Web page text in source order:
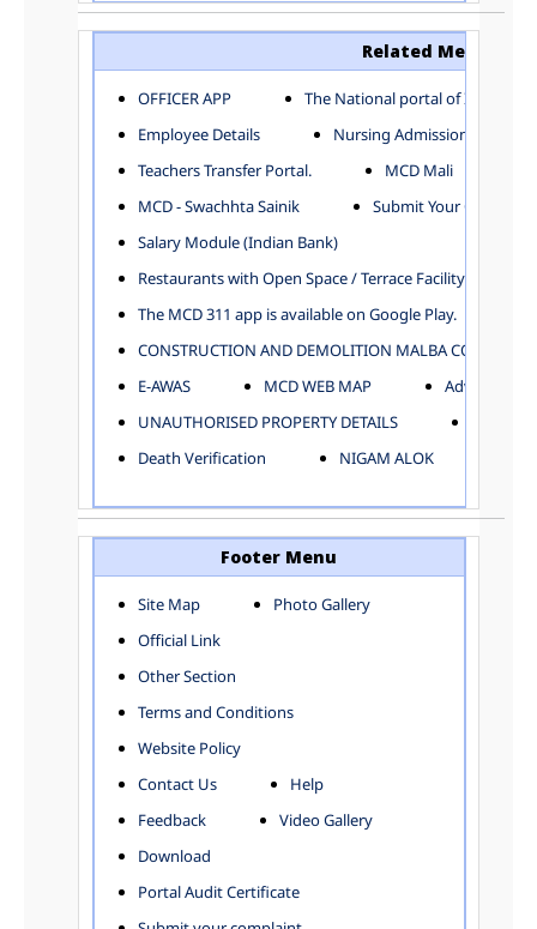
ADVERTISEMENT
ARCHITECTURE DEPARTMENT
AYUSH DEPARTMENT
CENTRAL ESTABLISHMENT
COMMITTEE AND CORPORATION
COMMUNITY SERVICES
DIRECTORATE OF INQUIRY
DEPARTMENT OF ENVIRONMENTAL MANAGEMENT
EDUCATION
ELECTION DEPARTMENT
ENGINEERING DEPARTMENT
FINANCE DEPARTMENT
HORTICULTURE DEPARTMENT
HOSPITAL ADMINISTRATION
INFORMATION TECHNOLOGY
LABOUR WELFARE DEPARTMENT
LAND AND ESTATE
LANGUAGE DEPARTMENT
MUNICIPAL SECRETARY OFFICE
ORGANIZATION AND METHOD DEPARTMENT
PUBLIC HEALTH DEPARTMENT
TOWN PLANNING
Zones
CITY-SP ZONE
CIVIL LINES
KAROL BAGH
NARELA
Related Menu
OFFICER APP
The National portal of India
Employee Details
Nursing Admission
Teachers Transfer Portal.
MCD Mali
MCD - Swachhta Sainik
Submit Your Complain
Salary Module (Indian Bank)
Restaurants with Open Space / Terrace Facility
The MCD 311 app is available on Google Play.
CONSTRUCTION AND DEMOLITION MALBA
E-AWAS
MCD WEB MAP
UNAUTHORISED PROPERTY DETAILS
Death Verification
NIGAM ALOK
Footer Menu
Site Map
Photo Gallery
Official Link
Other Section
Terms and Conditions
Website Policy
Contact Us
Help
Feedback
Video Gallery
Download
Portal Audit Certificate